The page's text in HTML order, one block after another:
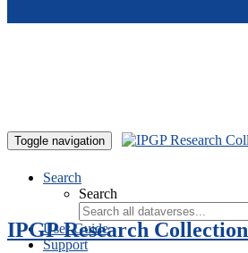
Toggle navigation
Search
Search
User Guide
Support
IPGP Research Collection